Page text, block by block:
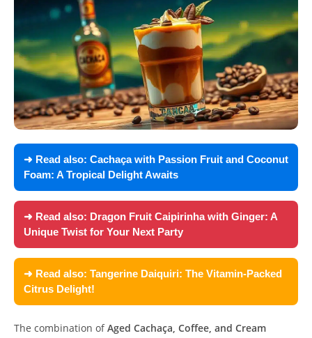
➜ Read also: Cachaça with Passion Fruit and Coconut
Foam: A Tropical Delight Awaits
➜ Read also: Dragon Fruit Caipirinha with Ginger: A
Unique Twist for Your Next Party
➜ Read also: Tangerine Daiquiri: The Vitamin-Packed
Citrus Delight!
The combination ofAged Cachaça, Coffee, and Cream